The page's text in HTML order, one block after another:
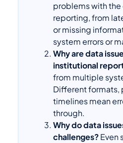
problems with the
reporting, from
or missing
system errors or
Why are data
institutional
from multiple
Different formats,
timelines mean
through.
Why do data
challenges?Even